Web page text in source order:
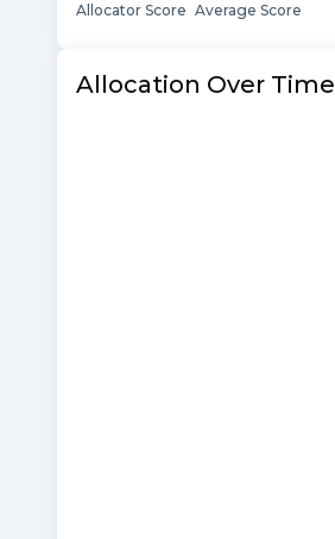
Allocator Score Average Score
Allocation Over Time